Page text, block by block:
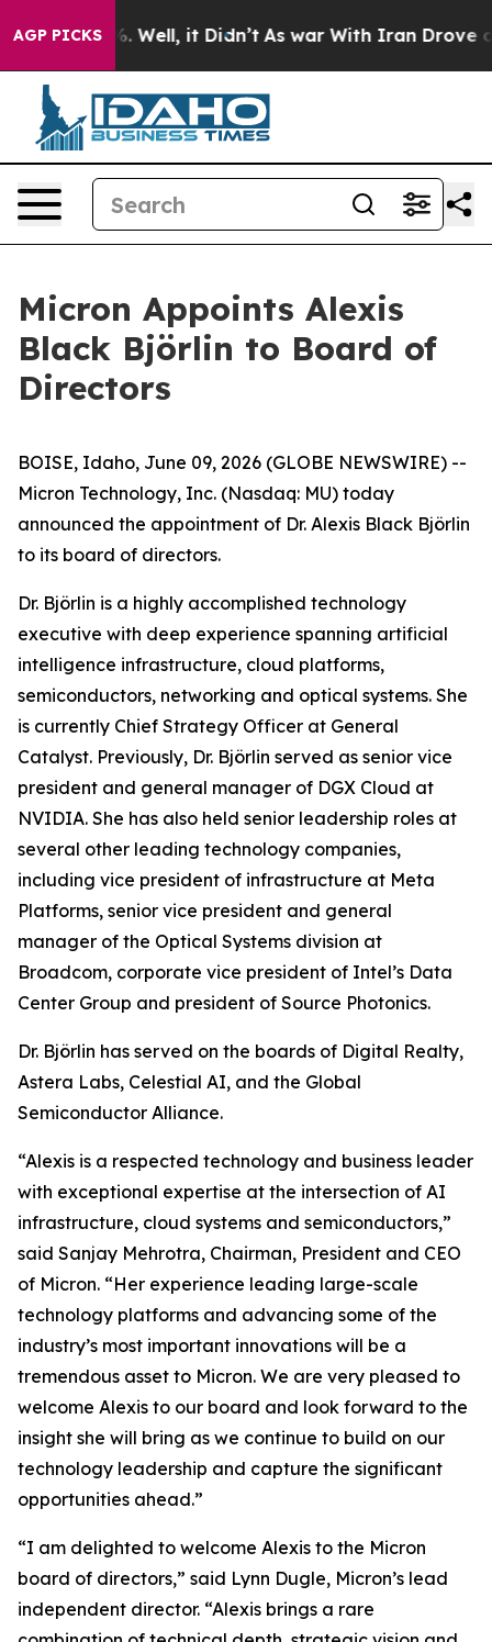
AGP PICKS
40%. Well, it Didn’t As war With Iran Drove oil
Micron Appoints Alexis
Black Björlin to Board of
Directors
BOISE, Idaho, June 09, 2026 (GLOBE NEWSWIRE) --
Micron Technology, Inc. (Nasdaq: MU) today
announced the appointment of Dr. Alexis Black Björlin
to its board of directors.
Dr. Björlin is a highly accomplished technology
executive with deep experience spanning artificial
intelligence infrastructure, cloud platforms,
semiconductors, networking and optical systems. She
is currently Chief Strategy Officer at General
Catalyst. Previously, Dr. Björlin served as senior vice
president and general manager of DGX Cloud at
NVIDIA. She has also held senior leadership roles at
several other leading technology companies,
including vice president of infrastructure at Meta
Platforms, senior vice president and general
manager of the Optical Systems division at
Broadcom, corporate vice president of Intel’s Data
Center Group and president of Source Photonics.
Dr. Björlin has served on the boards of Digital Realty,
Astera Labs, Celestial AI, and the Global
Semiconductor Alliance.
“Alexis is a respected technology and business leader
with exceptional expertise at the intersection of AI
infrastructure, cloud systems and semiconductors,”
said Sanjay Mehrotra, Chairman, President and CEO
of Micron. “Her experience leading large-scale
technology platforms and advancing some of the
industry’s most important innovations will be a
tremendous asset to Micron. We are very pleased to
welcome Alexis to our board and look forward to the
insight she will bring as we continue to build on our
technology leadership and capture the significant
opportunities ahead.”
“I am delighted to welcome Alexis to the Micron
board of directors,” said Lynn Dugle, Micron’s lead
independent director. “Alexis brings a rare